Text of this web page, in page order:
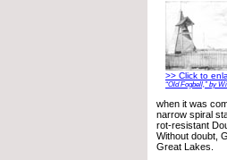
>> Click to
“Old Fogbell,” by
when it was
narrow spiral
rot-resistant
Without doubt,
Great Lakes.